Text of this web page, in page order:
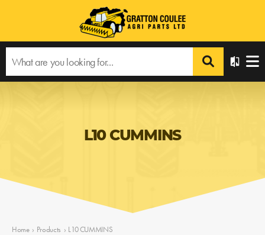
L10 CUMMINS
Home › Products › L10 CUMMINS